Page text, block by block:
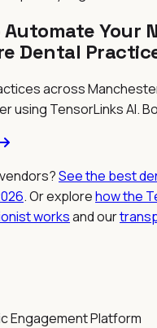
Your
Dental
across
using TensorLinks AI.
See the best
. Or explorehow the
worksand our
Engagement Platform